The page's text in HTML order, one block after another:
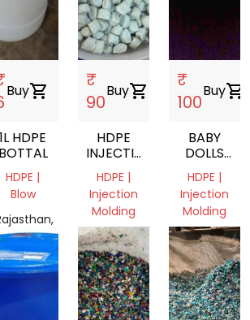
Buyshopping_cart
1L HDPE
BOTTAL
HDPE |
Blow
India
₹
90
Buyshopping_cart
HDPE
INJECTION
MOLDING
HDPE |
Injection
Molding
Rajasthan,
India
₹
100
Buyshopping_cart
BABY
DOLLS
TOY
HDPE |
Injection
Molding
Rajasthan,
India